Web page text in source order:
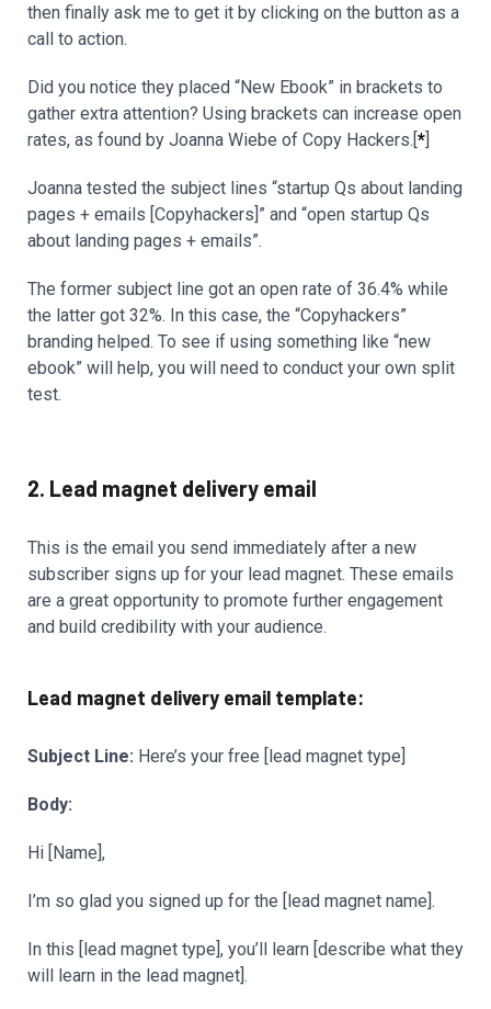
then finally ask me to get it by clicking on the button as a
call to action.
Did you notice they placed “New Ebook” in brackets to
gather extra attention? Using brackets can increase open
rates, as found by Joanna Wiebe of Copy Hackers.[*]
Joanna tested the subject lines “startup Qs about landing
pages + emails [Copyhackers]” and “open startup Qs
about landing pages + emails”.
The former subject line got an open rate of 36.4% while
the latter got 32%. In this case, the “Copyhackers”
branding helped. To see if using something like “new
ebook” will help, you will need to conduct your own split
test.
2. Lead magnet delivery email
This is the email you send immediately after a new
subscriber signs up for your lead magnet. These emails
are a great opportunity to promote further engagement
and build credibility with your audience.
Lead magnet delivery email template:
Subject Line: Here’s your free [lead magnet type]
Body:
Hi [Name],
I’m so glad you signed up for the [lead magnet name].
In this [lead magnet type], you’ll learn [describe what they
will learn in the lead magnet].